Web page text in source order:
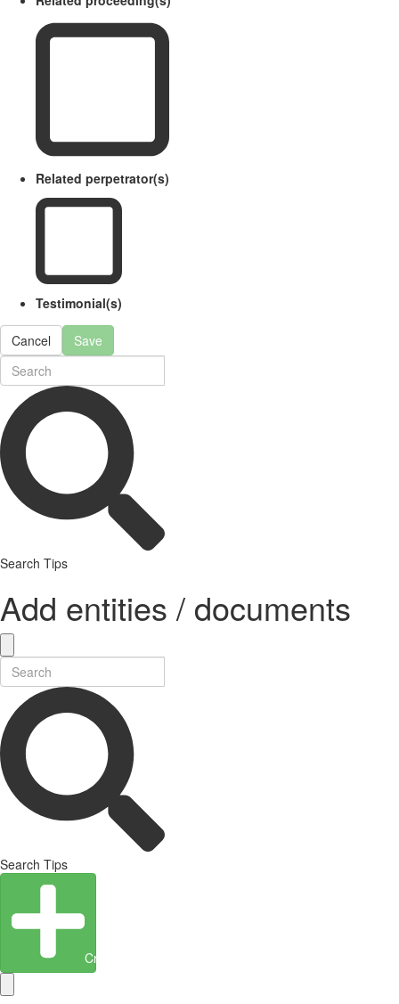
Related perpetrator(s)
Testimonial(s)
Cancel Save
Search Tips
Add entities / documents
Search Tips
Create Entity